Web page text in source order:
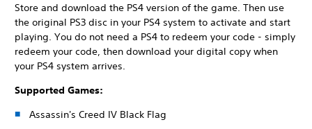
Store and download the PS4 version of the game. Then use
the original PS3 disc in your PS4 system to activate and start
playing. You do not need a PS4 to redeem your code - simply
redeem your code, then download your digital copy when
your PS4 system arrives.
Supported Games:
Assassin's Creed IV Black Flag